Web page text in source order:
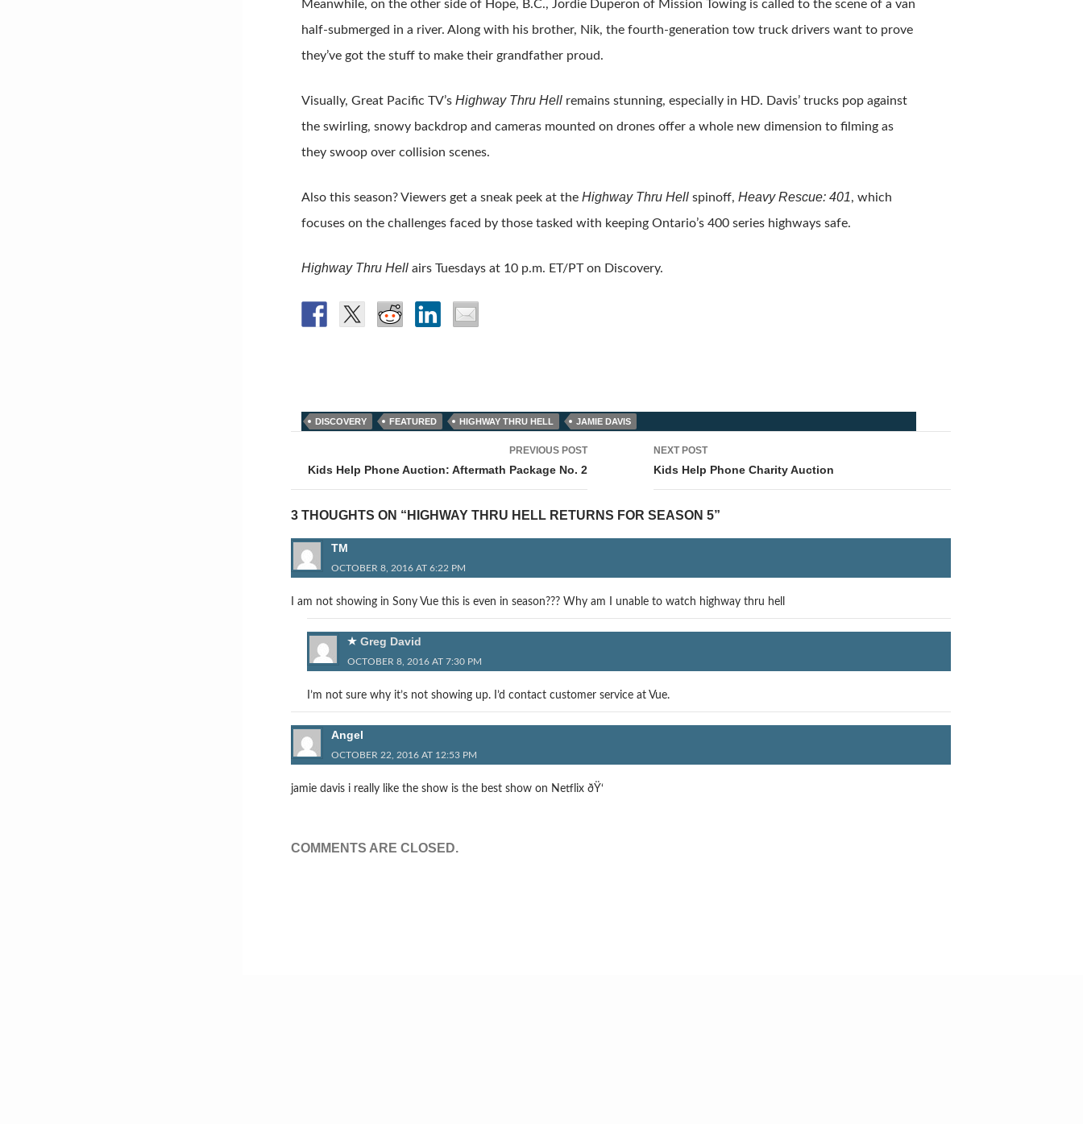
Meanwhile, on the other side of Hope, B.C., Jordie Duperon of Mission Towing is called to the scene of a van
half-submerged in a river. Along with his brother, Nik, the fourth-generation tow truck drivers want to prove
they’ve got the stuff to make their grandfather proud.
Visually, Great Pacific TV’s Highway Thru Hellremains stunning, especially in HD. Davis’ trucks pop against
the swirling, snowy backdrop and cameras mounted on drones offer a whole new dimension to filming as
they swoop over collision scenes.
Also this season? Viewers get a sneak peek at the Highway Thru Hellspinoff, Heavy Rescue: 401, which
focuses on the challenges faced by those tasked with keeping Ontario’s 400 series highways safe.
Highway Thru Hellairs Tuesdays at 10 p.m. ET/PT on Discovery.
DISCOVERY FEATURED HIGHWAY THRU HELL JAMIE DAVIS
navigation
PREVIOUS POST
Kids Help Phone Auction: Aftermath Package No. 2
NEXT POST
Kids Help Phone Charity Auction
3 THOUGHTS ON “HIGHWAY THRU HELL RETURNS FOR SEASON 5”
TM
OCTOBER 8, 2016 AT 6:22 PM
I am not showing in Sony Vue this is even in season??? Why am I unable to watch highway thru hell
Greg David
OCTOBER 8, 2016 AT 7:30 PM
I’m not sure why it’s not showing up. I’d contact customer service at Vue.
Angel
OCTOBER 22, 2016 AT 12:53 PM
jamie davis i really like the show is the best show on Netflix ðŸ‘
COMMENTS ARE CLOSED.